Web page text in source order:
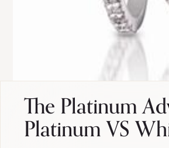
The Platinum
Platinum VS